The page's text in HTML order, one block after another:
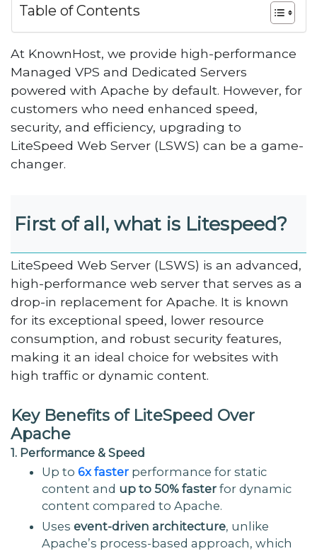
Table of Contents
At KnownHost, we provide high-performance
Managed VPS and Dedicated Servers
powered with Apache by default. However, for
customers who need enhanced speed,
security, and efficiency, upgrading to
LiteSpeed Web Server (LSWS) can be a game-
changer.
First of all, what is Litespeed?
LiteSpeed Web Server (LSWS) is an advanced,
high-performance web server that serves as a
drop-in replacement for Apache. It is known
for its exceptional speed, lower resource
consumption, and robust security features,
making it an ideal choice for websites with
high traffic or dynamic content.
Key Benefits of LiteSpeed Over
Apache
1. Performance & Speed
Up to6x faster performance for static
content and up to 50% faster for dynamic
content compared to Apache.
Usesevent-driven architecture, unlike
Apache’s process-based approach, which